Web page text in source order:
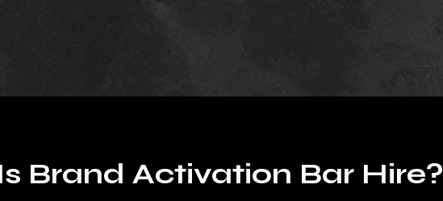
Brand Activation Bar Hire?